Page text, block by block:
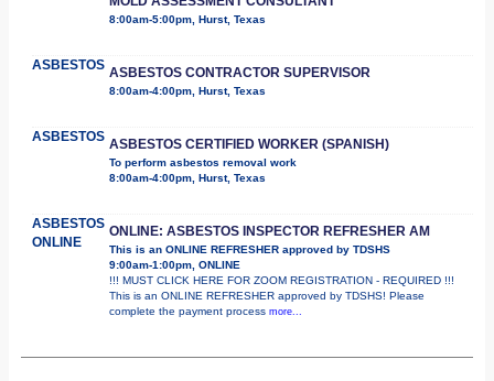
8:00am-5:00pm, Hurst, Texas
ASBESTOS ASBESTOS CONTRACTOR SUPERVISOR
8:00am-4:00pm, Hurst, Texas
ASBESTOS ASBESTOS CERTIFIED WORKER (SPANISH)
To perform asbestos removal work
8:00am-4:00pm, Hurst, Texas
ASBESTOS
ONLINE
ONLINE: ASBESTOS INSPECTOR REFRESHER AM
This is an ONLINE REFRESHER approved by TDSHS
9:00am-1:00pm, ONLINE
!!! MUST CLICK HERE FOR ZOOM REGISTRATION - REQUIRED !!!
This is an ONLINE REFRESHER approved by TDSHS! Please
complete the payment process more...